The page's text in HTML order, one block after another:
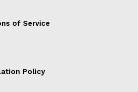
of Service
Policy